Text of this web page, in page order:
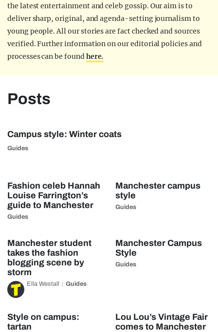
the latest entertainment and celeb gossip. Our aim is to
deliver sharp, original, and agenda-setting journalism to
young people. All our stories are fact checked and sources
verified. Further information on our editorial policies and
processes can be foundhere.
Posts
Campus style: Winter coats
Guides
Fashion celeb Hannah
Louise Farrington’s
guide to Manchester
Guides
Manchester campus
style
Guides
Manchester student
takes the fashion
blogging scene by
storm
Ella Westall Guides
Manchester Campus
Style
Guides
Style on campus:
tartan
Lou Lou’s Vintage Fair
comes to Manchester